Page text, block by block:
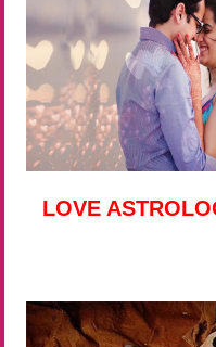
LOVE